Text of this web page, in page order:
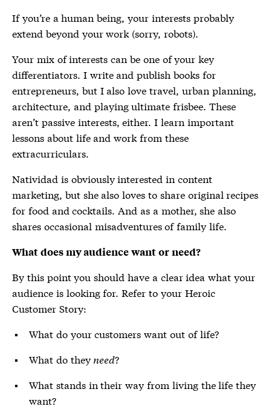
If you’re a human being, your interests probably
extend beyond your work (sorry, robots).
Your mix of interests can be one of your key
differentiators. I write and publish books for
entrepreneurs, but I also love travel, urban planning,
architecture, and playing ultimate frisbee. These
aren’t passive interests, either. I learn important
lessons about life and work from these
extracurriculars.
Natividad is obviously interested in content
marketing, but she also loves to share original recipes
for food and cocktails. And as a mother, she also
shares occasional misadventures of family life.
What does my audience want or need?
By this point you should have a clear idea what your
audience is looking for. Refer to your Heroic
Customer Story:
What do your customers want out of life?
What do they need?
What stands in their way from living the life they
want?